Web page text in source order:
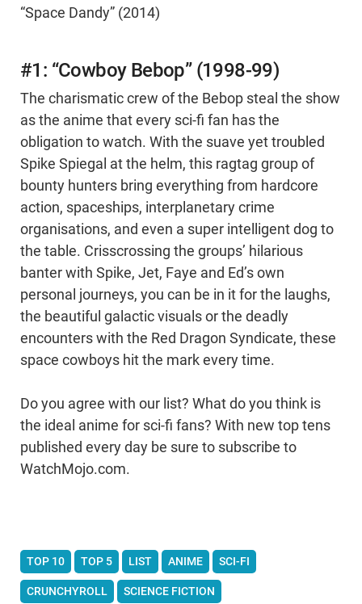
“Space Dandy” (2014)
#1: “Cowboy Bebop” (1998-99)
The charismatic crew of the Bebop steal the show
as the anime that every sci-fi fan has the
obligation to watch. With the suave yet troubled
Spike Spiegal at the helm, this ragtag group of
bounty hunters bring everything from hardcore
action, spaceships, interplanetary crime
organisations, and even a super intelligent dog to
the table. Crisscrossing the groups’ hilarious
banter with Spike, Jet, Faye and Ed’s own
personal journeys, you can be in it for the laughs,
the beautiful galactic visuals or the deadly
encounters with the Red Dragon Syndicate, these
space cowboys hit the mark every time.
Do you agree with our list? What do you think is
the ideal anime for sci-fi fans? With new top tens
published every day be sure to subscribe to
WatchMojo.com.
TOP 10 TOP 5 LIST ANIME SCI-FI
CRUNCHYROLL SCIENCE FICTION